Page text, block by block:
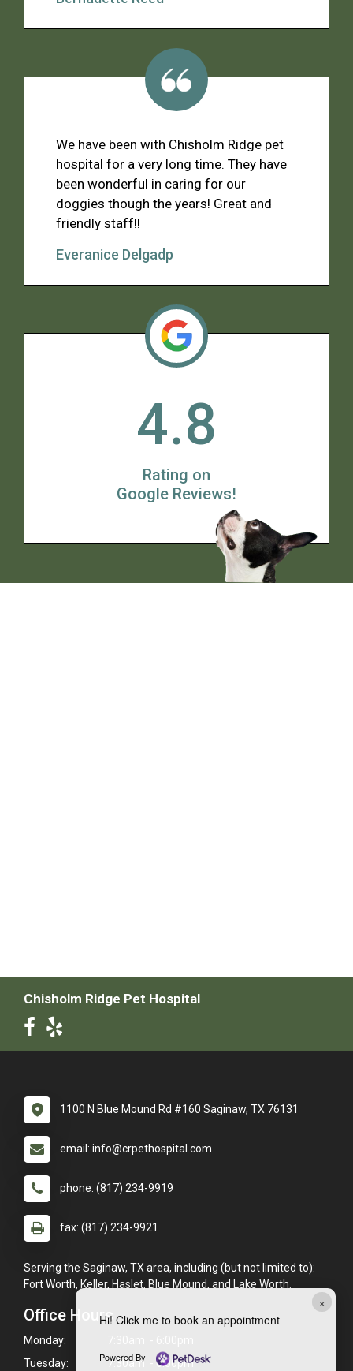
×
Hi! Click me to book an appointment
Powered By
We have been with Chisholm Ridge pet
hospital for a very long time. They have
been wonderful in caring for our
doggies though the years! Great and
friendly staff!!
Everanice Delgadp
4.8
Rating on
Google Reviews!
Chisholm Ridge Pet Hospital
1100 N Blue Mound Rd #160 Saginaw, TX 76131
email: info@crpethospital.com
phone: (817) 234-9919
fax: (817) 234-9921
Serving the Saginaw, TX area, including (but not limited to):
Fort Worth, Keller, Haslet, Blue Mound, and Lake Worth.
Office Hours
Monday:
Tuesday:
7:30am - 6:00pm